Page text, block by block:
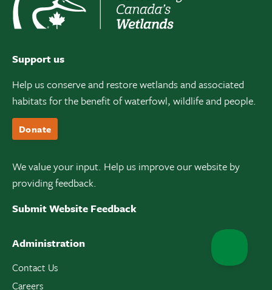
Support us
Help us conserve and restore wetlands and associated
habitats for the benefit of waterfowl, wildlife and people.
Donate
We value your input. Help us improve our website by
providing feedback.
Submit Website Feedback
Administration
Contact Us
Careers